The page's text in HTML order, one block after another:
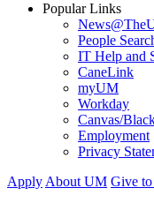
Popular Links
People
IT Help and
CaneLink
myUM
Workday
Canvas/
Employment
Privacy
Apply About UM Give